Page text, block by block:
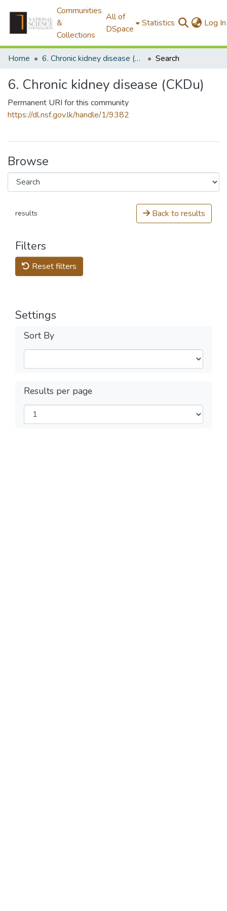
Communities
&
Collections
All of
DSpace
Statistics Log In
Home 6. Chronic kidney disease (CKDu) Search
6. Chronic kidney disease (CKDu)
Permanent URI for this community
https://dl.nsf.gov.lk/handle/1/9382
Browse
results Back to results
Filters
Reset filters
Settings
Sort By
Results per page